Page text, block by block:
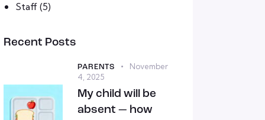
Staff(5)
Recent Posts
PARENTS
November
4, 2025
My child will be
absent — how